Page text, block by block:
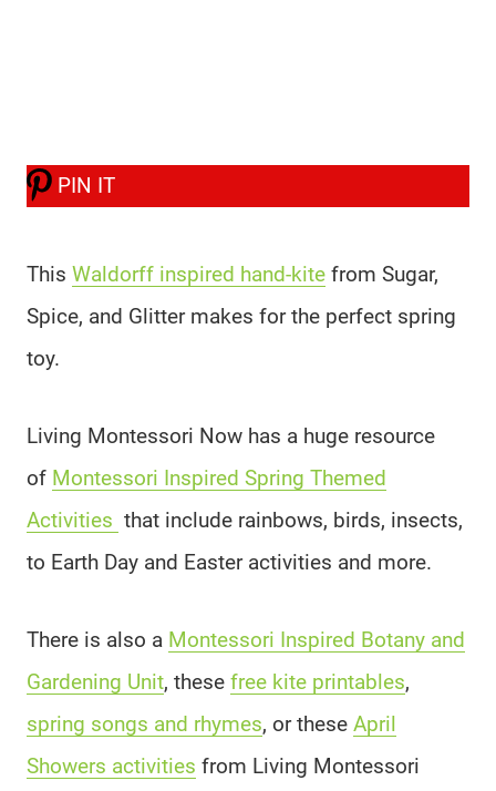
PIN IT
This Waldorff inspired hand-kite from Sugar,
Spice, and Glitter makes for the perfect spring
toy.
Living Montessori Now has a huge resource
of Montessori Inspired Spring Themed
Activities that include rainbows, birds, insects,
to Earth Day and Easter activities and more.
There is also a Montessori Inspired Botany and
Gardening Unit, these free kite printables,
spring songs and rhymes, or these April
Showers activities from Living Montessori